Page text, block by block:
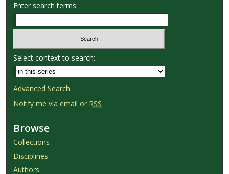
Enter search terms:
Select context to search:
Advanced Search
Notify me via email or RSS
Browse
Collections
Disciplines
Authors